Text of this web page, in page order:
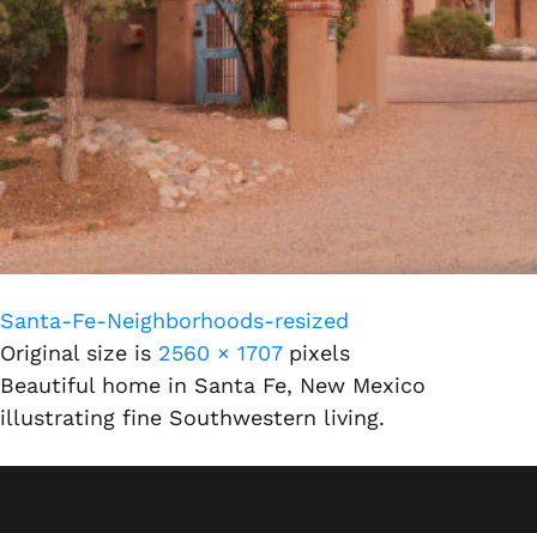
Santa-Fe-Neighborhoods-resized
Original size is 2560 × 1707pixels
Beautiful home in Santa Fe, New Mexico
illustrating fine Southwestern living.